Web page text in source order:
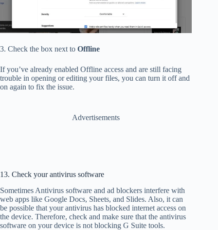
3. Check the box next to Offline
If you’ve already enabled Offline access and are still facing
trouble in opening or editing your files, you can turn it off and
on again to fix the issue.
Advertisements
13. Check your antivirus software
Sometimes Antivirus software and ad blockers interfere with
web apps like Google Docs, Sheets, and Slides. Also, it can
be possible that your antivirus has blocked internet access on
the device. Therefore, check and make sure that the antivirus
software on your device is not blocking G Suite tools.